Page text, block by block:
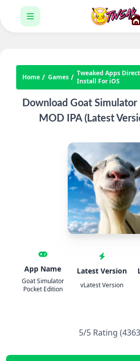
Home Games
Tweaked Apps Direct
Install For iOS
Download Goat
MOD IPA (Latest
App Name
Goat Simulator
Pocket Edition
Latest Version
vLatest Version
5/5 Rating